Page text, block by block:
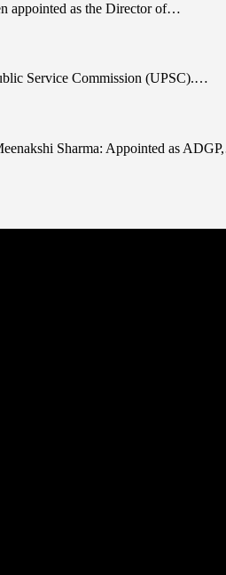
appointed as the Director of…
Service Commission (UPSC).…
Sharma: Appointed as